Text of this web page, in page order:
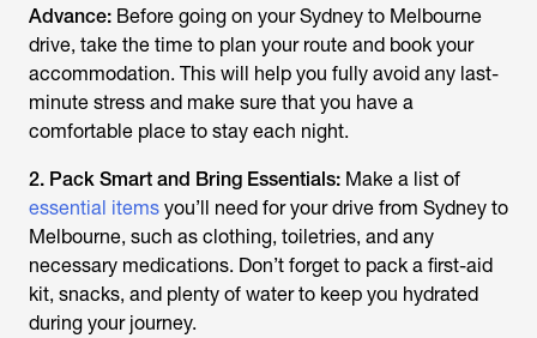
Advance: Before going on your Sydney to Melbourne
drive, take the time to plan your route and book your
accommodation. This will help you fully avoid any last-
minute stress and make sure that you have a
comfortable place to stay each night.
2. Pack Smart and Bring Essentials: Make a list of
essential items you’ll need for your drive from Sydney to
Melbourne, such as clothing, toiletries, and any
necessary medications. Don’t forget to pack a first-aid
kit, snacks, and plenty of water to keep you hydrated
during your journey.